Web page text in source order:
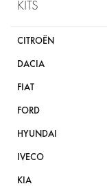
KITS
CITROËN
DACIA
FIAT
FORD
HYUNDAI
IVECO
KIA